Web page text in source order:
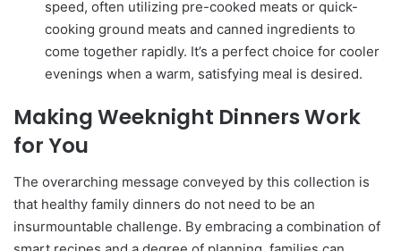
speed, often utilizing pre-cooked meats or quick-
cooking ground meats and canned ingredients to
come together rapidly. It’s a perfect choice for cooler
evenings when a warm, satisfying meal is desired.
Making Weeknight Dinners Work
for You
The overarching message conveyed by this collection is
that healthy family dinners do not need to be an
insurmountable challenge. By embracing a combination of